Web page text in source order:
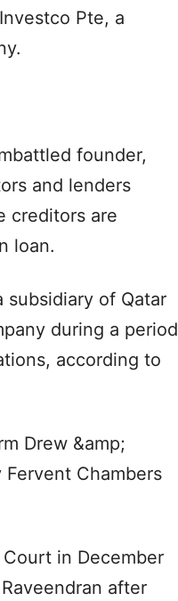
Pte, a
founder,
and lenders
creditors are
loan.
of Qatar
during a period
according to
Drew &amp;
Fervent Chambers
in December
after